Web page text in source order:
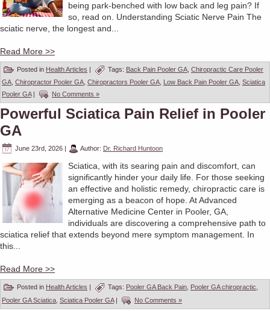
being park-benched with low back and leg pain? If
so, read on. Understanding Sciatic Nerve Pain The
sciatic nerve, the longest and...
Read More >>
Posted in Health Articles Tags: Back Pain Pooler GA Chiropractic Care Pooler
GA, Chiropractor Pooler GA, Chiropractors Pooler GA, Low Back Pain Pooler GA, Sciatica
Pooler GA| No Comments »
Powerful Sciatica Pain Relief in Pooler
GA
June 23rd, 2026 | Author: Dr. Richard Huntoon
Sciatica, with its searing pain and discomfort, can
significantly hinder your daily life. For those seeking
an effective and holistic remedy, chiropractic care is
emerging as a beacon of hope. At Advanced
Alternative Medicine Center in Pooler, GA,
individuals are discovering a comprehensive path to
sciatica relief that extends beyond mere symptom management. In
this...
Read More >>
Posted in Health Articles | Tags: Pooler GA Back Pain Pooler GA chiropractic
Pooler GA Sciatica Sciatica Pooler GA| No Comments »